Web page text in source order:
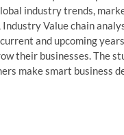
industry trends,
Value chain
and upcoming
their businesses. The
make smart business